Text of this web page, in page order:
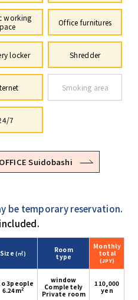
working
Office furnitures
locker Shredder
Smoking area
7
Suidobashi
be temporary reservation.
Size(㎡)
Room
type
Monthly
total
(JPY)
3people
6.24m2
window
Completely
Private room
110,000
yen